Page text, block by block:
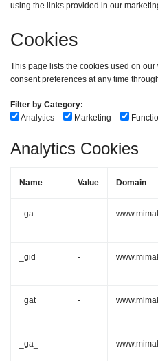
using the links provided in our
Cookies
This page lists the cookies used on
consent preferences at any time
Filter by Category:
Analytics
Marketing
Analytics Cookies
Name Value Domain
_ga -
_gid -
_gat -
_ga_ -